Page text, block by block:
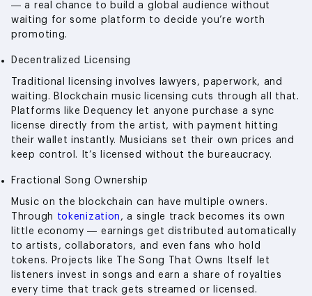
— a real chance to build a global audience without
waiting for some platform to decide you’re worth
promoting.
Decentralized Licensing
Traditional licensing involves lawyers, paperwork, and
waiting. Blockchain music licensing cuts through all that.
Platforms like Dequency let anyone purchase a sync
license directly from the artist, with payment hitting
their wallet instantly. Musicians set their own prices and
keep control. It’s licensed without the bureaucracy.
Fractional Song Ownership
Music on the blockchain can have multiple owners.
Through tokenization , a single track becomes its own
little economy — earnings get distributed automatically
to artists, collaborators, and even fans who hold
tokens. Projects like The Song That Owns Itself let
listeners invest in songs and earn a share of royalties
every time that track gets streamed or licensed.